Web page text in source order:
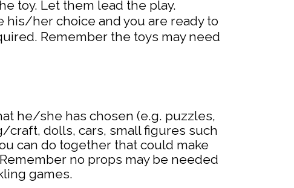
toy. Let them lead the play.
her choice and you are ready to
Remember the toys may need
he/she has chosen (e.g. puzzles,
dolls, cars, small figures such
can do together that could make
no props may be needed
games.